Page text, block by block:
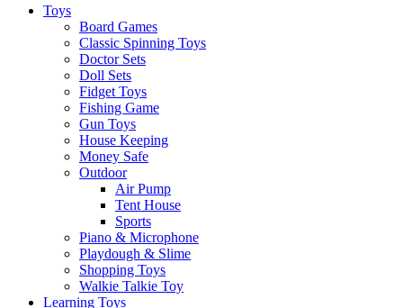
Toys
Board Games
Classic Spinning Toys
Doctor Sets
Doll Sets
Fidget Toys
Fishing Game
Gun Toys
House Keeping
Money Safe
Outdoor
Air Pump
Tent House
Sports
Piano & Microphone
Playdough & Slime
Shopping Toys
Walkie Talkie Toy
Learning Toys